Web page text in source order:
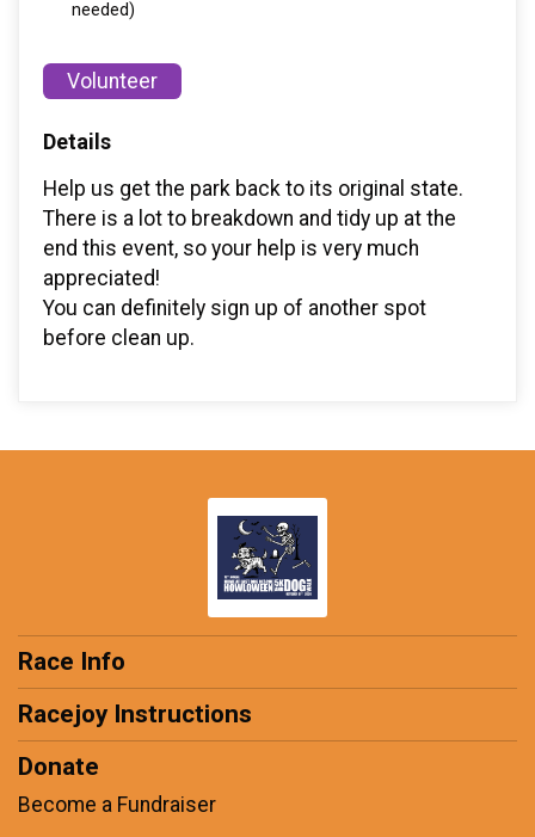
needed)
Volunteer
Details
Help us get the park back to its original state.
There is a lot to breakdown and tidy up at the
end this event, so your help is very much
appreciated!
You can definitely sign up of another spot
before clean up.
Race Info
Racejoy Instructions
Donate
Become a Fundraiser